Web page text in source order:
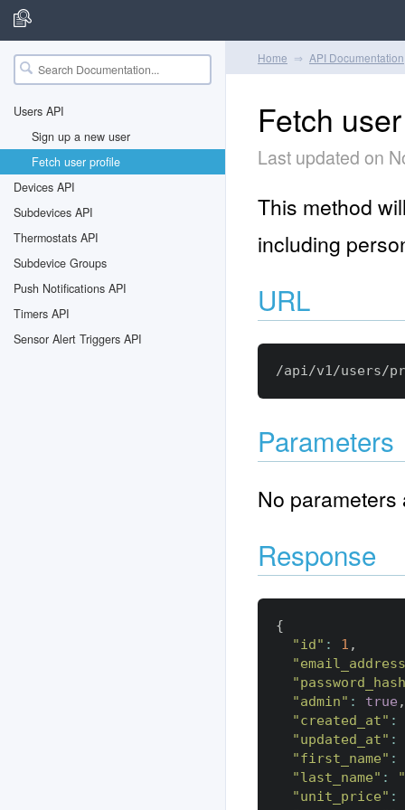
Users API
Sign up a new user
Fetch user profile
Devices API
Subdevices API
Thermostats API
Subdevice Groups
Push Notifications API
Timers API
Sensor Alert Triggers API
Home API Documentation
Fetch
Last updated on
This method
including
URL
Parameters
No parameters
Response
{
"id" : 1 ,
"admin" : true ,
"created_at" :
"updated_at" :
"first_name" :
"last_name" :
"unit_price" :